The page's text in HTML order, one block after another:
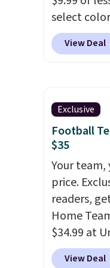
browsing.
select
choose
Green, or
costs
free with
spend $35.
$6.99.
View Deal
Exclusive
Football
$35
Your team,
price.
readers,
Home
$34.99 at
use our
View Deal